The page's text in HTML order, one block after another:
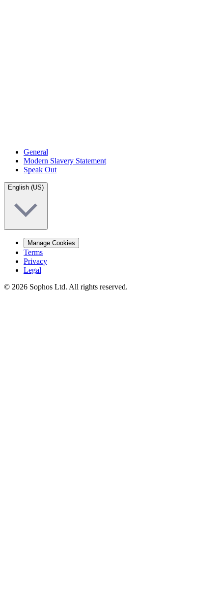
General
Modern Slavery Statement
Speak Out
English (US)
Manage Cookies
Terms
Privacy
Legal
© 2026 Sophos Ltd. All rights reserved.